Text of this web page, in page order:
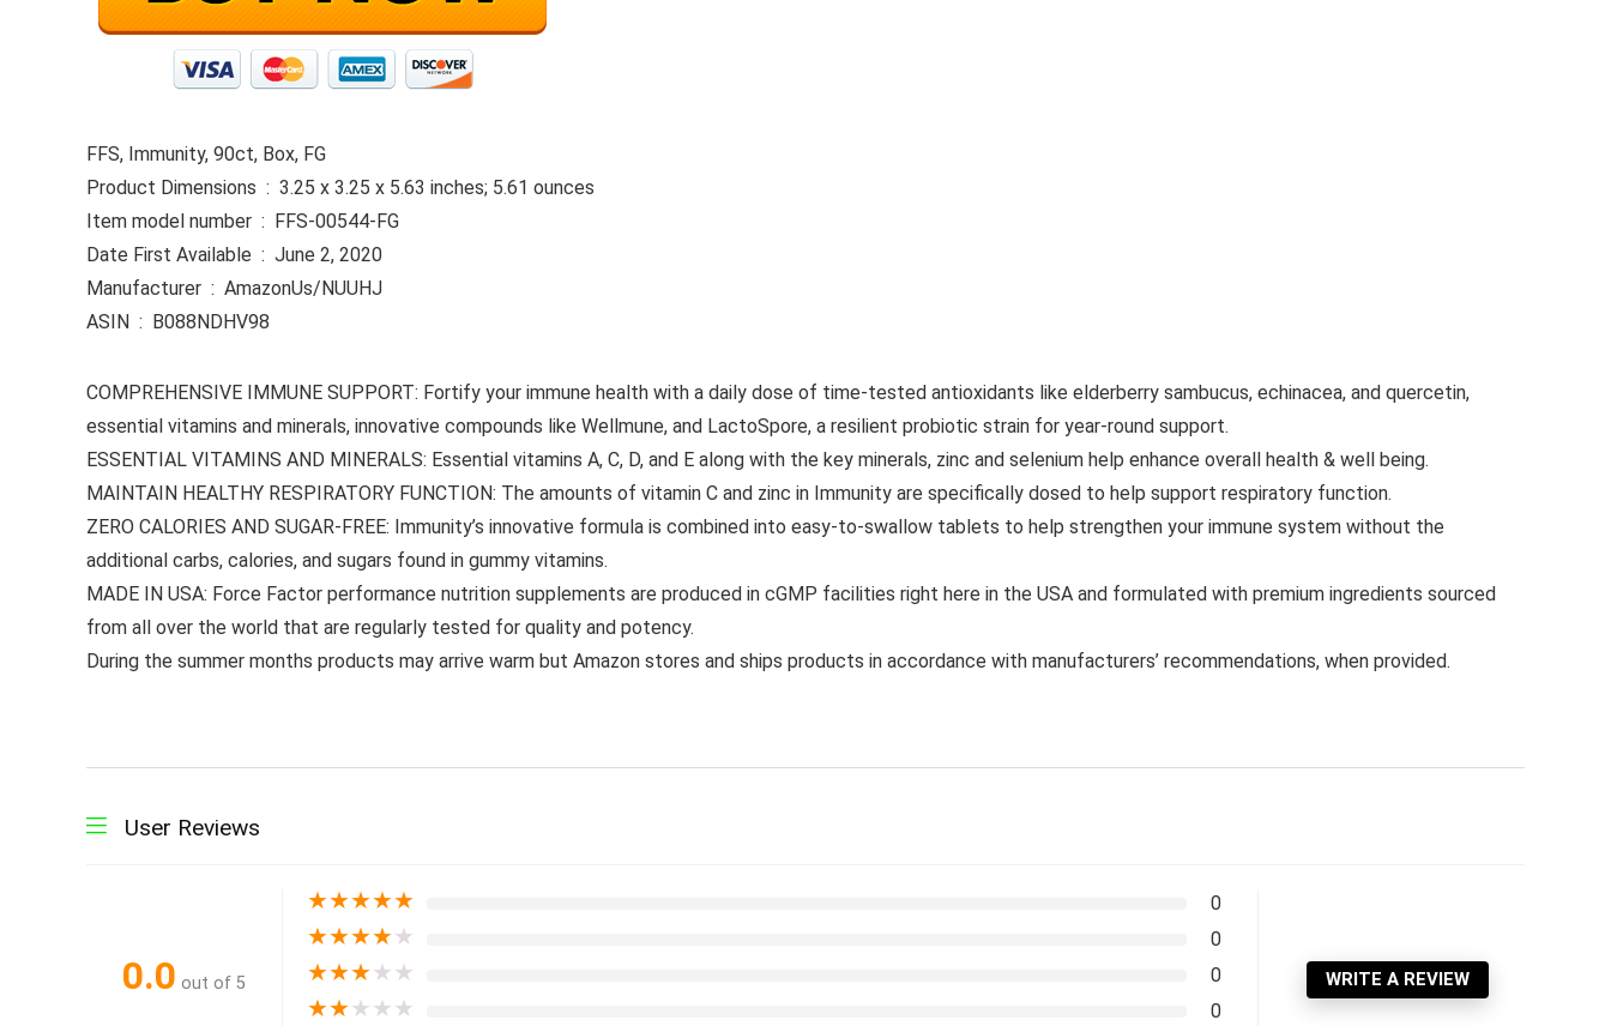
FFS, Immunity, 90ct, Box, FG
Product Dimensions ‏ : ‎ 3.25 x 3.25 x 5.63 inches; 5.61 ounces
Item model number ‏ : ‎ FFS-00544-FG
Date First Available ‏ : ‎ June 2, 2020
Manufacturer ‏ : ‎ AmazonUs/NUUHJ
ASIN ‏ : ‎ B088NDHV98
COMPREHENSIVE IMMUNE SUPPORT: Fortify your immune health with a daily dose of time-tested antioxidants like elderberry sambucus, echinacea, and quercetin,
essential vitamins and minerals, innovative compounds like Wellmune, and LactoSpore, a resilient probiotic strain for year-round support.
ESSENTIAL VITAMINS AND MINERALS: Essential vitamins A, C, D, and E along with the key minerals, zinc and selenium help enhance overall health & well being.
MAINTAIN HEALTHY RESPIRATORY FUNCTION: The amounts of vitamin C and zinc in Immunity are specifically dosed to help support respiratory function.
ZERO CALORIES AND SUGAR-FREE: Immunity’s innovative formula is combined into easy-to-swallow tablets to help strengthen your immune system without the
additional carbs, calories, and sugars found in gummy vitamins.
MADE IN USA: Force Factor performance nutrition supplements are produced in cGMP facilities right here in the USA and formulated with premium ingredients sourced
from all over the world that are regularly tested for quality and potency.
During the summer months products may arrive warm but Amazon stores and ships products in accordance with manufacturers’ recommendations, when provided.
User Reviews
0.0 out of 5
★★★★★ 0
★★★★★ 0
★★★★★ 0
★★★★★ 0
WRITE A REVIEW